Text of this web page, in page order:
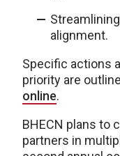
alignment.
Specific actions
priority are
online.
BHECN plans to
partners in